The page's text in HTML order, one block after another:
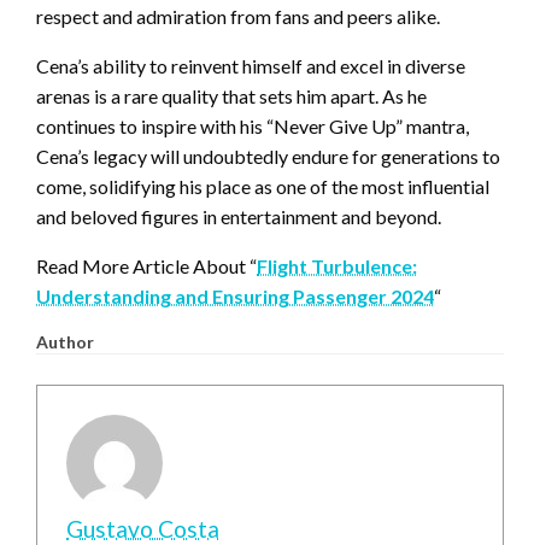
respect and admiration from fans and peers alike.
Cena’s ability to reinvent himself and excel in diverse
arenas is a rare quality that sets him apart. As he
continues to inspire with his “Never Give Up” mantra,
Cena’s legacy will undoubtedly endure for generations to
come, solidifying his place as one of the most influential
and beloved figures in entertainment and beyond.
Read More Article About “Flight Turbulence:
Understanding and Ensuring Passenger 2024“
Author
Gustavo Costa